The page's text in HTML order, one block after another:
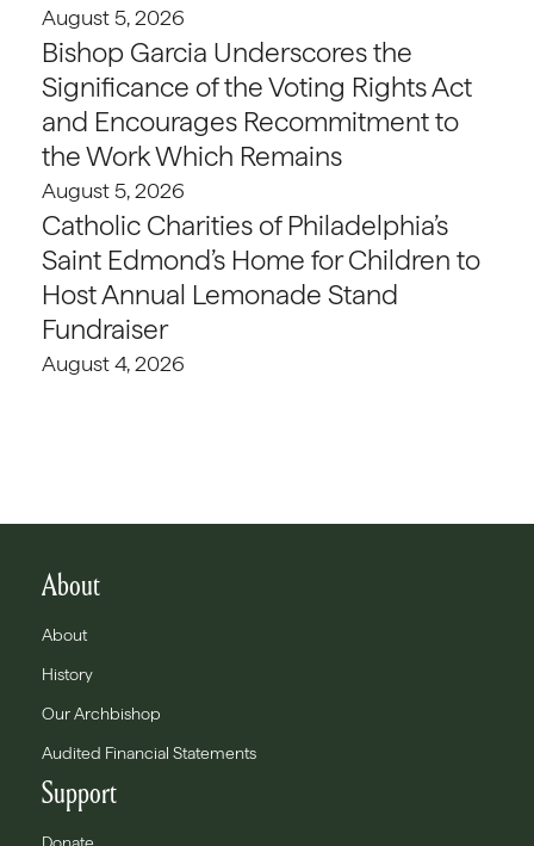
August 5, 2026
Bishop Garcia Underscores the
Significance of the Voting Rights Act
and Encourages Recommitment to
the Work Which Remains
August 5, 2026
Catholic Charities of Philadelphia’s
Saint Edmond’s Home for Children to
Host Annual Lemonade Stand
Fundraiser
August 4, 2026
About
About
History
Our Archbishop
Audited Financial Statements
Support